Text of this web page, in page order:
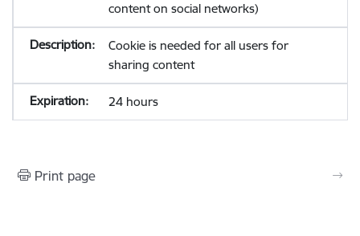
content on social networks)
Cookie is needed for all users for
sharing content
24 hours
Print page